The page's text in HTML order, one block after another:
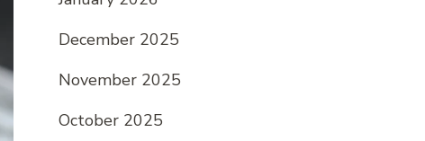
December 2025
November 2025
October 2025